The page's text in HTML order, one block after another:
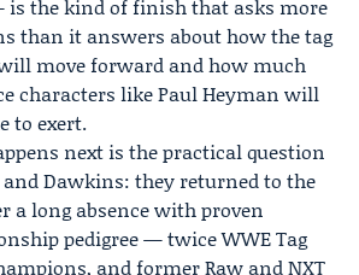
is the kind of finish that asks more
than it answers about how the tag
move forward and how much
characters like Paul Heyman will
to exert.
next is the practical question
Dawkins: they returned to the
a long absence with proven
pedigree — twice WWE Tag
and former Raw and NXT